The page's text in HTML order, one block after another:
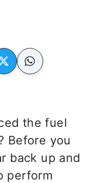
the fuel
Before you
back up and
perform